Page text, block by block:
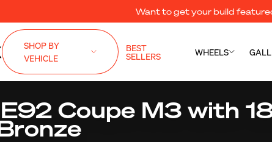
Want to get your build
SHOP BY
VEHICLE
BEST
SELLERS WHEELS
Coupe M3 with